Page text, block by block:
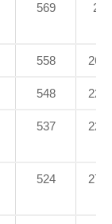
569 28
558 26.6
548 22.8
537 22.8
524 27.7